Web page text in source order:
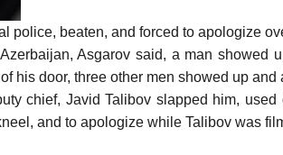
beaten, and forced to apologize
Asgarov said, a man
his door, three other men showed up and
chief, Javid Talibov slapped him,
and to apologize while Talibov was